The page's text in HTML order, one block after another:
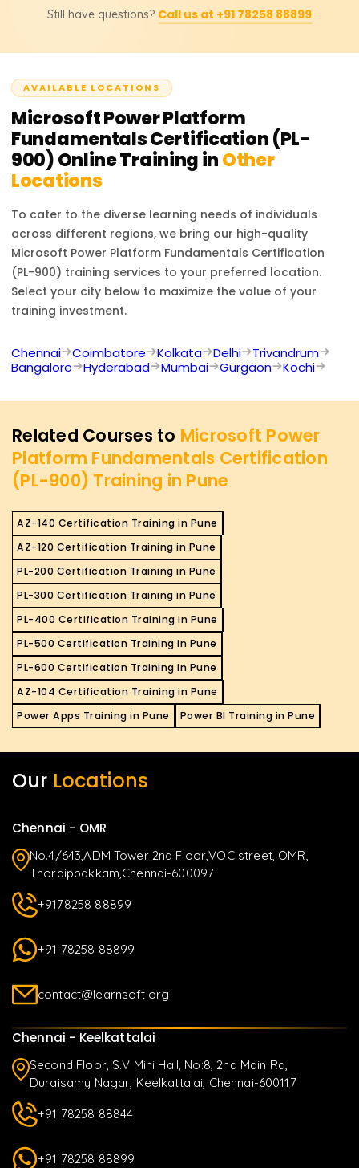
transformation.
Platform skills, helping you automate tasks, create apps,
globally recognized credential, opening pathways to
Still have questions? Call us at +91 78258 88899
AVAILABLE LOCATIONS
Microsoft Power Platform
Fundamentals Certification (PL-
900)Online Training inOther
Locations
To cater to the diverse learning needs of individuals
across different regions, we bring our high-quality
Microsoft Power Platform Fundamentals Certification
(PL-900) training services to your preferred location.
Select your city below to maximize the value of your
training investment.
Chennai Coimbatore Kolkata Delhi
Trivandrum
Bangalore
Hyderabad Mumbai Gurgaon Kochi
Related Courses to Microsoft Power
Platform Fundamentals Certification
(PL-900) Training in Pune
AZ-140 Certification Training in Pune
AZ-120 Certification Training in Pune
PL-200 Certification Training in Pune
PL-300 Certification Training in Pune
PL-400 Certification Training in Pune
PL-500 Certification Training in Pune
PL-600 Certification Training in Pune
AZ-104 Certification Training in Pune
Power Apps Training in Pune
Power BI Training in Pune
Our Locations
Chennai - OMR
No.4/643,ADM Tower 2nd Floor,VOC street, OMR,
Thoraippakkam,Chennai-600097
+9178258 88899
+91 78258 88899
contact@learnsoft.org
Chennai - Keelkattalai
Second Floor, S.V Mini Hall, No:8, 2nd Main Rd,
Duraisamy Nagar, Keelkattalai, Chennai-600117
+91 78258 88844
+91 78258 88899